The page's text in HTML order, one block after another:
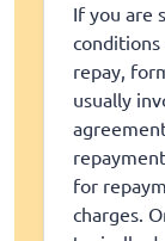
If you are
repay,
usually
for
charges.